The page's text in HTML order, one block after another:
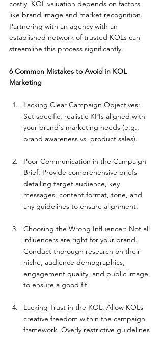
costly. KOL valuation depends on factors
like brand image and market recognition.
Partnering with an agency with an
established network of trusted KOLs can
streamline this process significantly.
6 Common Mistakes to Avoid in KOL
Marketing
Lacking Clear Campaign Objectives:
Set specific, realistic KPIs aligned with
your brand's marketing needs (e.g.,
brand awareness vs. product sales).
Poor Communication in the Campaign
Brief: Provide comprehensive briefs
detailing target audience, key
messages, content format, tone, and
any guidelines to ensure alignment.
Choosing the Wrong Influencer: Not all
influencers are right for your brand.
Conduct thorough research on their
niche, audience demographics,
engagement quality, and public image
to ensure a good fit.
Lacking Trust in the KOL: Allow KOLs
creative freedom within the campaign
framework. Overly restrictive guidelines